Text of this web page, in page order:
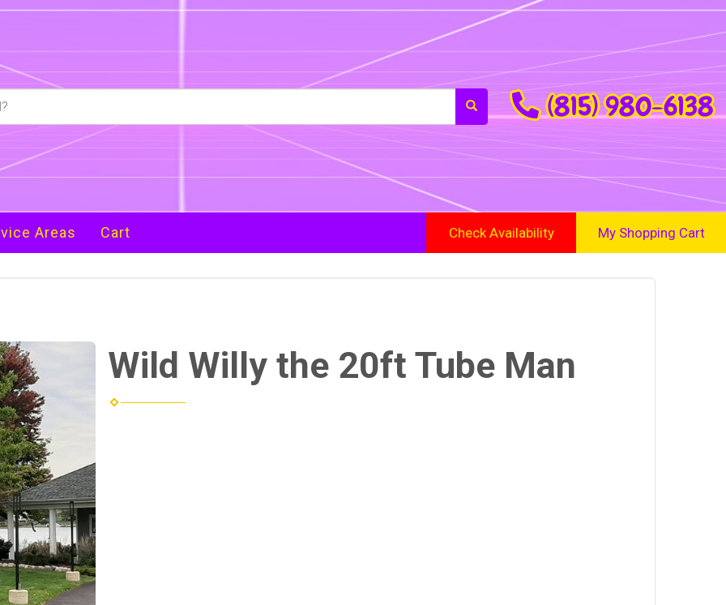
(815) 980-6138
Areas Cart Check Availability My Shopping Cart
Wild Willy the 20ft Tube Man